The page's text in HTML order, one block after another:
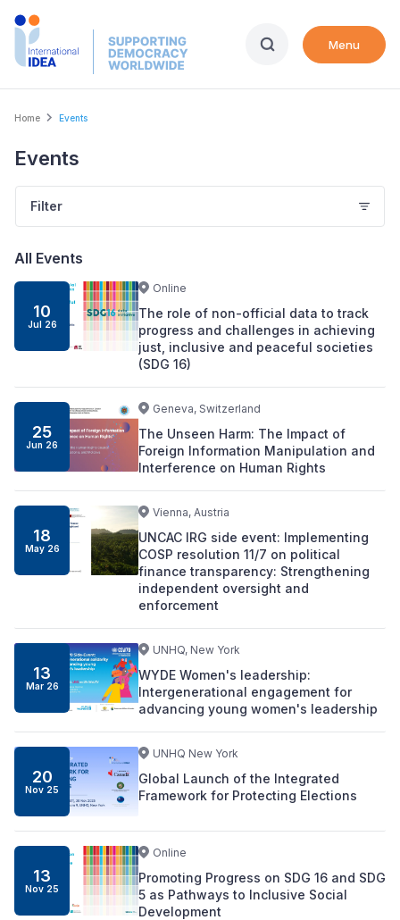
Skip
Menu
Breadcrumb
Home Events
Events
Filter
All Events
10
Jul 26
Online
The role of non-official data to track
progress and challenges in achieving
just, inclusive and peaceful societies
(SDG 16)
25
Jun 26
Geneva, Switzerland
The Unseen Harm: The Impact of
Foreign Information Manipulation and
Interference on Human Rights
18
May26
Vienna, Austria
UNCAC IRG side event: Implementing
COSP resolution 11/7 on political
finance transparency: Strengthening
independent oversight and
enforcement
13
Mar26
UNHQ, New York
WYDE Women's leadership:
Intergenerational engagement for
advancing young women's leadership
20
Nov 25
UNHQ New York
Global Launch of the Integrated
Framework for Protecting Elections
13
Nov 25
Online
Promoting Progress on SDG 16 and SDG
5 as Pathways to Inclusive Social
Development